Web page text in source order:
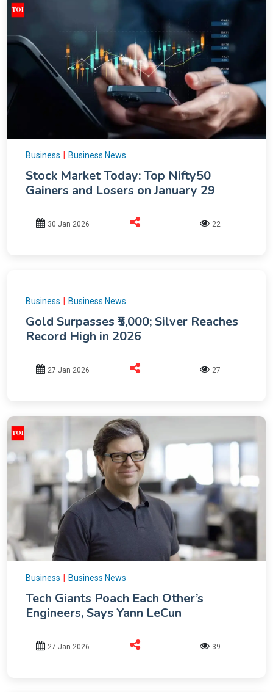
Business | Business News
Stock Market Today: Top Nifty50
Gainers and Losers on January 29
30 Jan 2026 22
Business | Business News
Gold Surpasses ₹5,000; Silver Reaches
Record High in 2026
27 Jan 2026 27
Business Business News
Tech Giants Poach Each Other’s
Engineers, Says Yann LeCun
27 Jan 2026 39